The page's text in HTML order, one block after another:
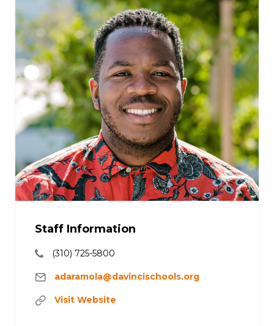
Staff Information
(310) 725-5800
adaramola@davincischools.org
Visit Website